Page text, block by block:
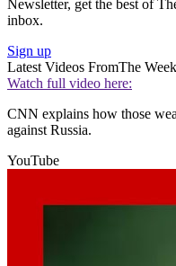
Newsletter, get the best of
inbox.
Sign up
Latest Videos FromThe Week
Watch full video here:
CNN explains how those
against Russia.
YouTube